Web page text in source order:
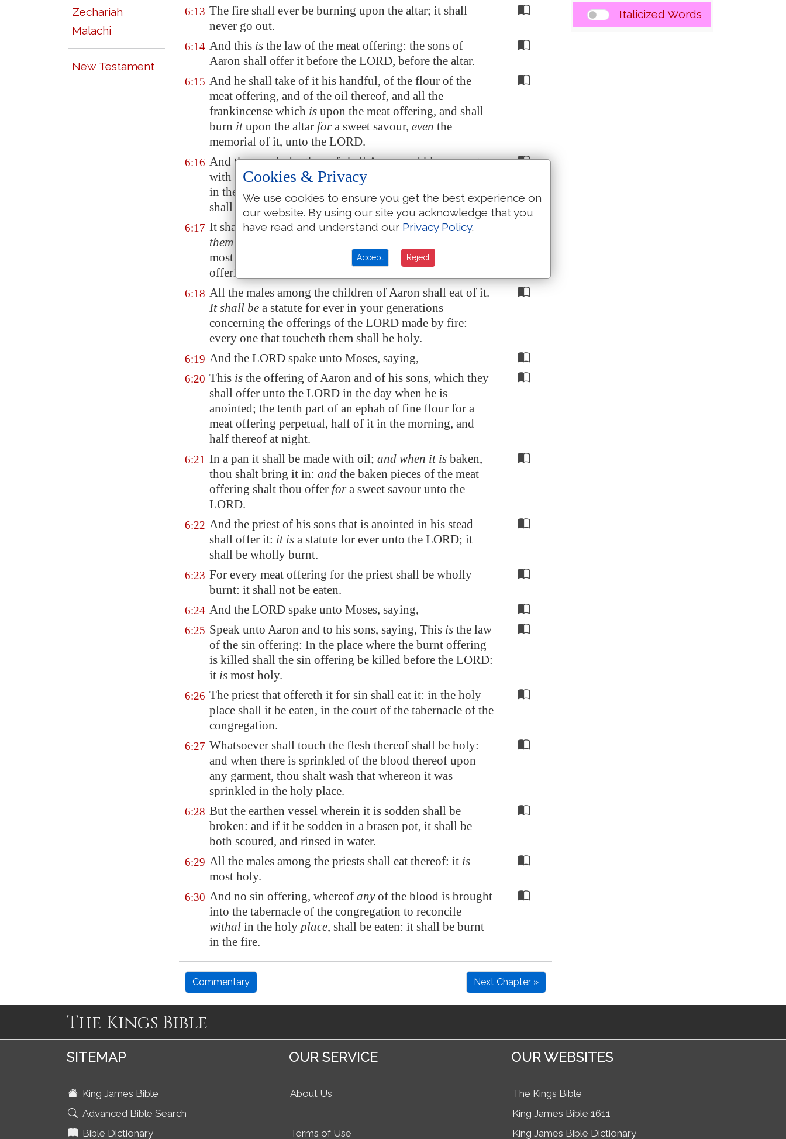
Zechariah
Malachi
New Testament
6:13 The fire shall ever be burning upon the altar; it shall
never go out.
6:14 And this is the law of the meat offering: the sons of
Aaron shall offer it before the LORD, before the altar.
6:15 And he shall take of it his handful, of the flour of the
meat offering, and of the oil thereof, and all the
frankincense which is upon the meat offering, and shall
burn itupon the altar fora sweet savour, even the
memorial of it, unto the LORD.
6:16 And the remainder thereof shall Aaron and his sons eat:
with unleavened bread shall it be eaten in the holy place;
in the court of the tabernacle of the congregation they
shall eat it.
6:17 It shall not be baken with leaven. I have given itunto
them for
most holy, as
the sin offering, and as the trespass
offering.
6:18 All the males among the children of Aaron shall eat of it.
It shall be a statute for ever in your generations
concerning the offerings of the LORD made by fire:
every one that toucheth them shall be holy.
6:19 And the LORD spake unto Moses, saying,
6:20 This is the offering of Aaron and of his sons, which they
shall offer unto the LORD in the day when he is
anointed; the tenth part of an ephah of fine flour for a
meat offering perpetual, half of it in the morning, and
half thereof at night.
6:21 In a pan it shall be made with oil; and when it is baken,
thou shalt bring it in: and the baken pieces of the meat
offering shalt thou offer fora sweet savour unto the
LORD.
6:22 And the priest of his sons that is anointed in his stead
shall offer it: it is a statute for ever unto the LORD; it
shall be wholly burnt.
6:23 For every meat offering for the priest shall be wholly
burnt: it shall not be eaten.
6:24 And the LORD spake unto Moses, saying,
6:25 Speak unto Aaron and to his sons, saying, This is the law
of the sin offering: In the place where the burnt offering
is killed shall the sin offering be killed before the LORD:
it is most holy.
6:26 The priest that offereth it for sin shall eat it: in the holy
place shall it be eaten, in the court of the tabernacle of the
congregation.
6:27 Whatsoever shall touch the flesh thereof shall be holy:
and when there is sprinkled of the blood thereof upon
any garment, thou shalt wash that whereon it was
sprinkled in the holy place.
6:28 But the earthen vessel wherein it is sodden shall be
broken: and if it be sodden in a brasen pot, it shall be
both scoured, and rinsed in water.
6:29 All the males among the priests shall eat thereof: it is
most holy.
6:30 And no sin offering, whereof anyof the blood is brought
into the tabernacle of the congregation to reconcile
withal in the holy place, shall be eaten: it shall be burnt
in the fire.
Commentary Next Chapter »
Italicized Words
The Kings Bible
SITEMAP
King James Bible
Advanced Bible Search
Bible Dictionary
OUR SERVICE
About Us
Terms of Use
OUR WEBSITES
The Kings Bible
King James Bible 1611
King James Bible Dictionary
Cookies & Privacy
We use cookies to ensure you get the best experience on
our website. By using our site you acknowledge that you
have read and understand our Privacy Policy.
Accept Reject